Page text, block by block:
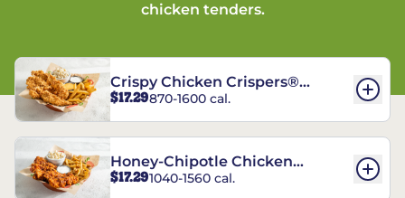
chicken tenders.
Crispy Chicken Crispers®
Combo
$17.29870-1600 cal.
Honey-Chipotle Chicken
Crispers® Combo
$17.291040-1560 cal.